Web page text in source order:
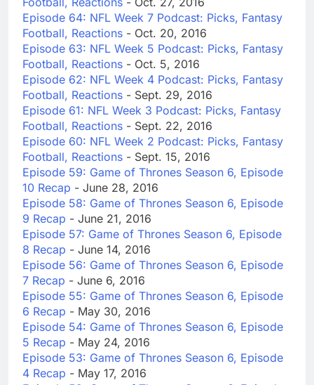
Episode 64: NFL Week 7 Podcast: Picks, Fantasy
Football, Reactions - Oct. 20, 2016
Episode 63: NFL Week 5 Podcast: Picks, Fantasy
Football, Reactions - Oct. 5, 2016
Episode 62: NFL Week 4 Podcast: Picks, Fantasy
Football, Reactions - Sept. 29, 2016
Episode 61: NFL Week 3 Podcast: Picks, Fantasy
Football, Reactions - Sept. 22, 2016
Episode 60: NFL Week 2 Podcast: Picks, Fantasy
Football, Reactions - Sept. 15, 2016
Episode 59: Game of Thrones Season 6, Episode
10 Recap - June 28, 2016
Episode 58: Game of Thrones Season 6, Episode
9 Recap - June 21, 2016
Episode 57: Game of Thrones Season 6, Episode
8 Recap - June 14, 2016
Episode 56: Game of Thrones Season 6, Episode
7 Recap - June 6, 2016
Episode 55: Game of Thrones Season 6, Episode
6 Recap - May 30, 2016
Episode 54: Game of Thrones Season 6, Episode
5 Recap - May 24, 2016
Episode 53: Game of Thrones Season 6, Episode
4 Recap - May 17, 2016